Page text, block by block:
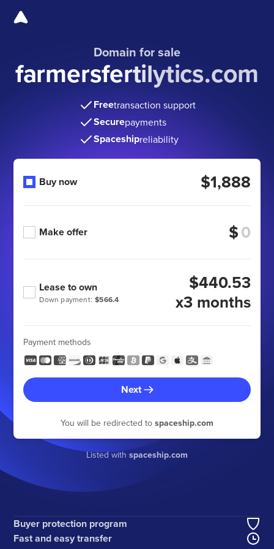
Domain for sale
farmersfertilytics.com
Freetransaction support
Securepayments
Spaceshipreliability
Buy now $1,888
Make offer $
Down payment: $566.4
Lease to own
$440.53
x3 months
Payment methods
Next
You will be redirected to spaceship.com
Listed with spaceship.com
Buyer protection program
Fast and easy transfer